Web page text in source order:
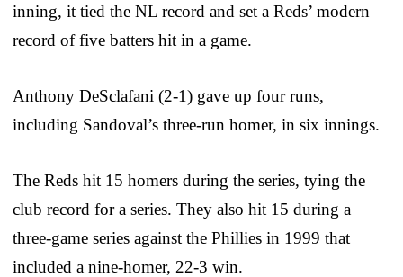
inning, it tied the NL record and set a Reds’ modern
record of five batters hit in a game.
Anthony DeSclafani (2-1) gave up four runs,
including Sandoval’s three-run homer, in six innings.
The Reds hit 15 homers during the series, tying the
club record for a series. They also hit 15 during a
three-game series against the Phillies in 1999 that
included a nine-homer, 22-3 win.